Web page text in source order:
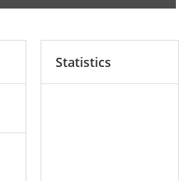
Statistics